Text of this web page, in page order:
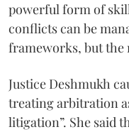
powerful form of
conflicts can be
frameworks, but
Justice Deshmukh
treating arbitration
litigation”. She said